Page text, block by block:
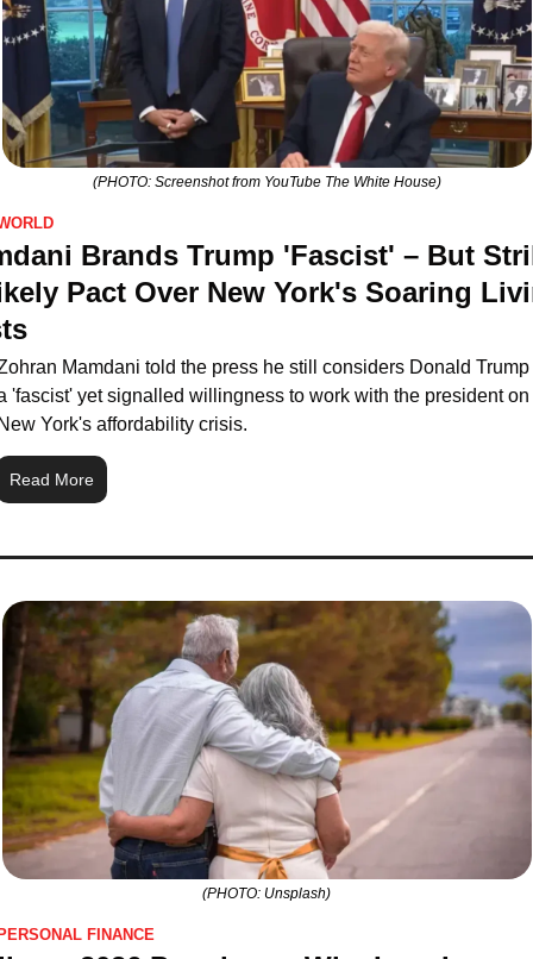
(PHOTO: Screenshot from YouTube The White House)
Brands Trump 'Fascist' – But
Pact Over New York's Soaring
Mamdani told the press he still considers Donald Trump
'fascist' yet signalled willingness to work with the president on
York's affordability crisis.
Read More
(PHOTO: Unsplash)
FINANCE